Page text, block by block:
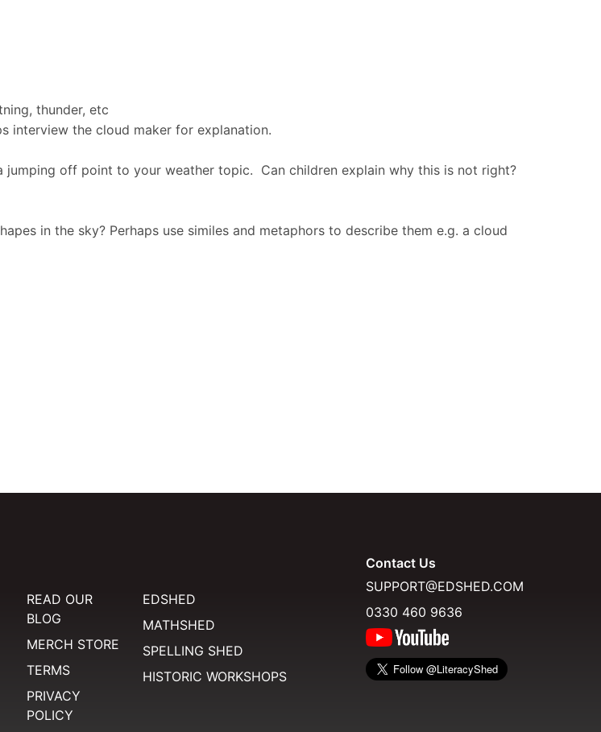
thunder, etc
interview the cloud maker for explanation.
jumping off point to your weather topic. Can children explain why this is not right?
in the sky? Perhaps use similes and metaphors to describe them e.g. a cloud
READ OUR
BLOG
MERCH STORE
TERMS
PRIVACY
POLICY
EDSHED
MATHSHED
SPELLING SHED
HISTORIC WORKSHOPS
Contact Us
SUPPORT@EDSHED.COM
0330 460 9636